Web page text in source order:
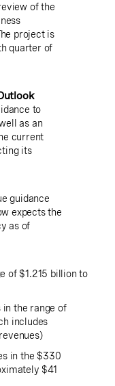
of the
project is
quarter of
to
as an
current
its
guidance
expects the
as of
of $1.215 billion to
in the range of
includes
in the $330
$41